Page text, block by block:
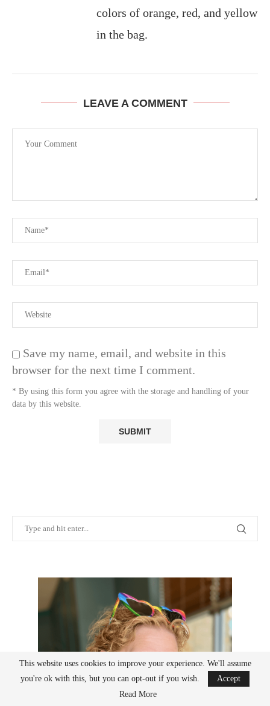
colors of orange, red, and yellow
in the bag.
LEAVE A COMMENT
Save my name, email, and website in this
browser for the next time I comment.
* By using this form you agree with the storage and handling of your
data by this website.
This website uses cookies to improve your experience. We'll assume
you're ok with this, but you can opt-out if you wish.
Accept
Read More